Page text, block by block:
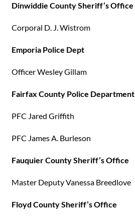
Dinwiddie County Sheriff’s Office
Corporal D. J. Wistrom
Emporia Police Dept
Officer Wesley Gillam
Fairfax County Police Department
PFC Jared Griffith
PFC James A. Burleson
Fauquier County Sheriff’s Office
Master Deputy Vanessa Breedlove
Floyd County Sheriff’s Office